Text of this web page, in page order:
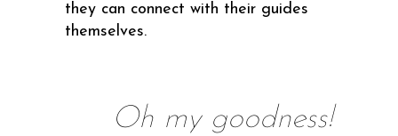
they can connect with their guides
themselves.
Oh my goodness!